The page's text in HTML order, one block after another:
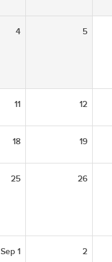
4 5
11 12
18 19
25 26
Sep 1 2